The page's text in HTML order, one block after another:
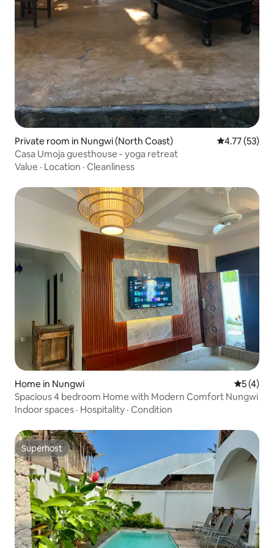
Private room in Nungwi (North Coast) 4.77 out of 5
4.77 (53)
Casa Umoja guesthouse - yoga retreat
Value · Location · Cleanliness
Home in Nungwi 5 out of
5 (4)
Spacious 4 bedroom Home with Modern Comfort Nungwi
Indoor spaces · Hospitality · Condition
Superhost
Superhost